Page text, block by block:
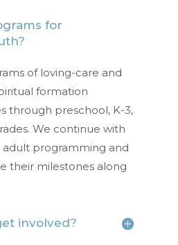
for
of loving-care and
formation
through preschool, K-3,
We continue with
programming and
their milestones along
involved?